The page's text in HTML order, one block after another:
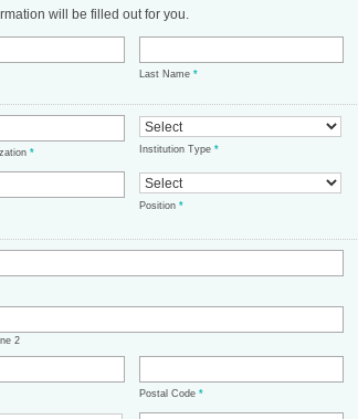
will be filled out for you.
Last Name*
* Institution Type*
Position*
2
Postal Code*